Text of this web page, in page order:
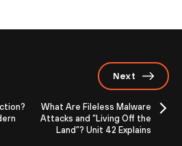
Next
What Are Fileless Malware
Attacks and “Living Off the
Land”? Unit 42 Explains